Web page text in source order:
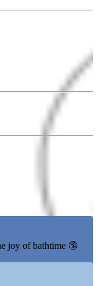
joy of bathtime 🔞